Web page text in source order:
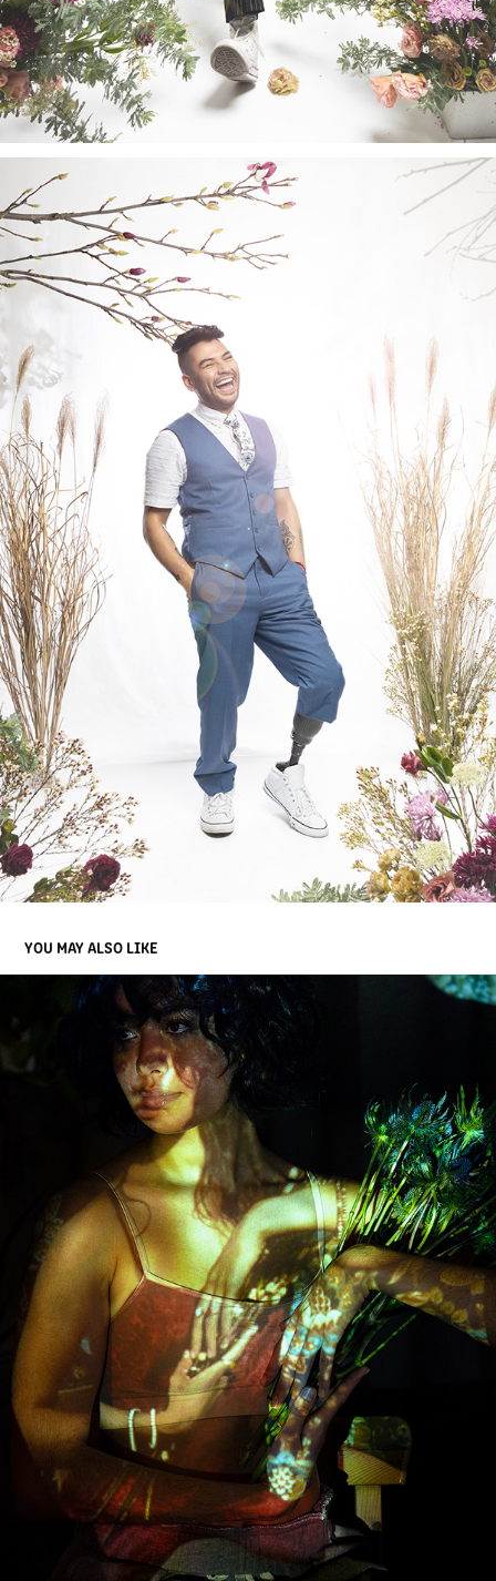
YOU MAY ALSO LIKE
EXPERIMENTATION
2022